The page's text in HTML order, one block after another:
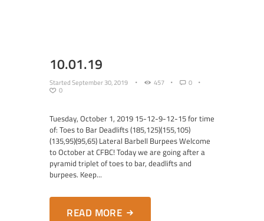
10.01.19
StartedSeptember 30, 2019 457
0
0
Tuesday, October 1, 2019 15-12-9-12-15 for time
of: Toes to Bar Deadlifts (185,125)(155,105)
(135,95)(95,65) Lateral Barbell Burpees Welcome
to October at CFBC! Today we are going after a
pyramid triplet of toes to bar, deadlifts and
burpees. Keep...
READ MORE